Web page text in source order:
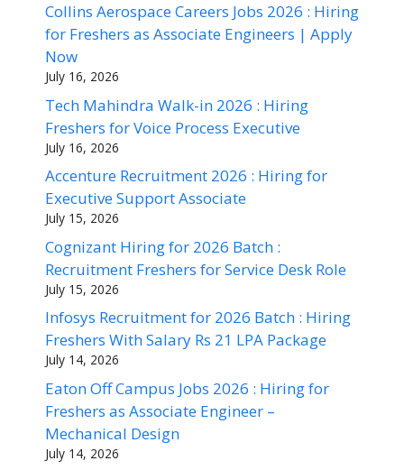
Collins Aerospace Careers Jobs 2026 : Hiring
for Freshers as Associate Engineers | Apply
Now
July 16, 2026
Tech Mahindra Walk-in 2026 : Hiring
Freshers for Voice Process Executive
July 16, 2026
Accenture Recruitment 2026 : Hiring for
Executive Support Associate
July 15, 2026
Cognizant Hiring for 2026 Batch :
Recruitment Freshers for Service Desk Role
July 15, 2026
Infosys Recruitment for 2026 Batch : Hiring
Freshers With Salary Rs 21 LPA Package
July 14, 2026
Eaton Off Campus Jobs 2026 : Hiring for
Freshers as Associate Engineer –
Mechanical Design
July 14, 2026